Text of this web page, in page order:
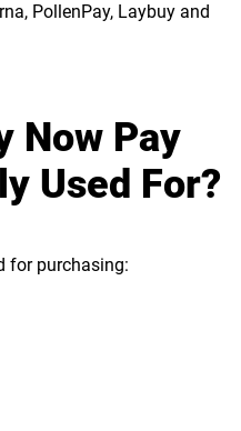
PollenPay, Laybuy and
Now Pay
Used For?
for purchasing: